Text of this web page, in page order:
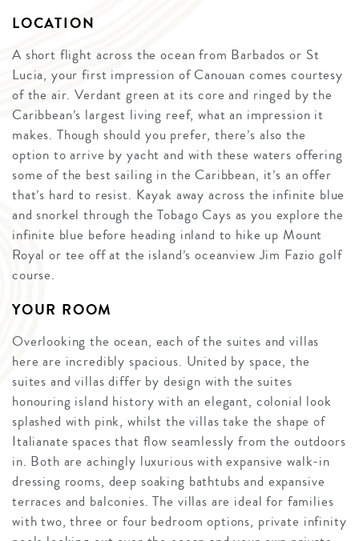
LOCATION
A short flight across the ocean from Barbados or St
Lucia, your first impression of Canouan comes courtesy
of the air. Verdant green at its core and ringed by the
Caribbean’s largest living reef, what an impression it
makes. Though should you prefer, there’s also the
option to arrive by yacht and with these waters offering
some of the best sailing in the Caribbean, it’s an offer
that’s hard to resist. Kayak away across the infinite blue
and snorkel through the Tobago Cays as you explore the
infinite blue before heading inland to hike up Mount
Royal or tee off at the island’s oceanview Jim Fazio golf
course.
YOUR ROOM
Overlooking the ocean, each of the suites and villas
here are incredibly spacious. United by space, the
suites and villas differ by design with the suites
honouring island history with an elegant, colonial look
splashed with pink, whilst the villas take the shape of
Italianate spaces that flow seamlessly from the outdoors
in. Both are achingly luxurious with expansive walk-in
dressing rooms, deep soaking bathtubs and expansive
terraces and balconies. The villas are ideal for families
with two, three or four bedroom options, private infinity